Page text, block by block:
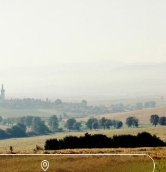
travel ideas (2)